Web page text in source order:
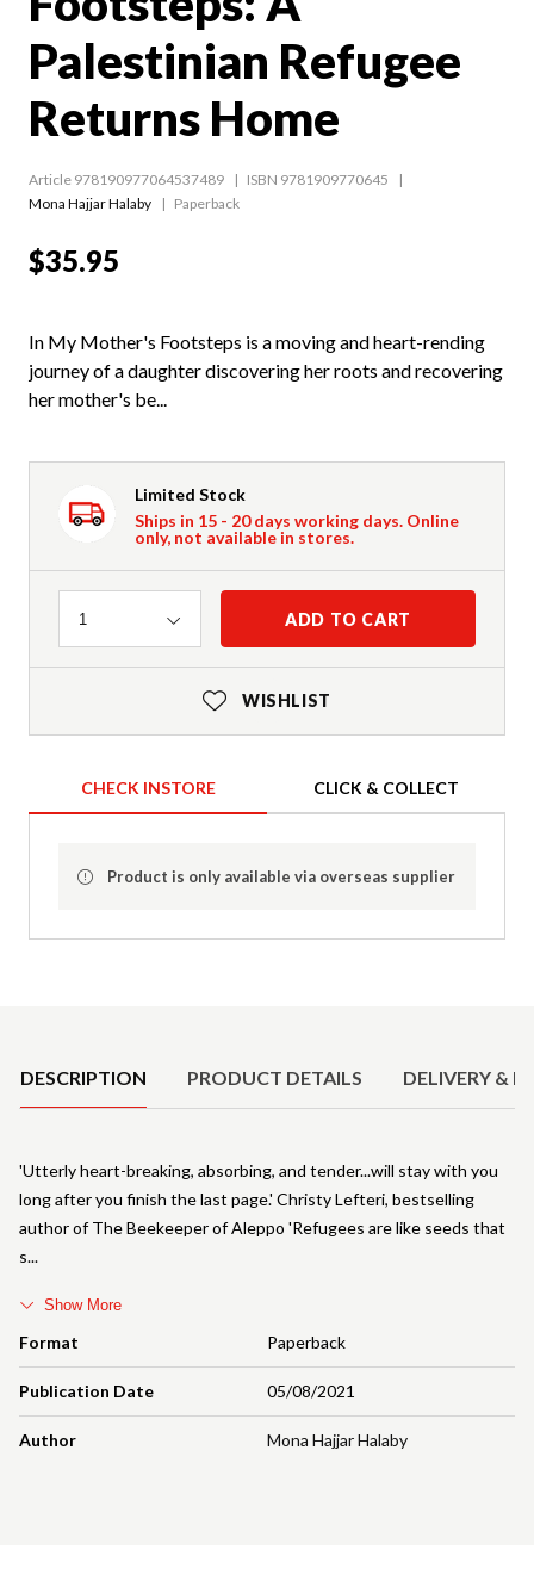
Palestinian Refugee
Returns Home
Article 978190977064537489
ISBN 9781909770645
Mona Hajjar Halaby
Paperback
$35.95
In My Mother's Footsteps is a moving and heart-rending
journey of a daughter discovering her roots and recovering
her mother's be...
Limited Stock
Ships in 15 - 20 days working days. Online
only, not available in stores.
Quantity
1 ADD TO CART
WISHLIST
CHECK INSTORE CLICK & COLLECT
Product is only available via overseas supplier
DESCRIPTION PRODUCT DETAILS DELIVERY &
Format Paperback
Publication Date 05/08/2021
Author Mona Hajjar Halaby
'Utterly heart-breaking, absorbing, and tender...will stay with you
long after you finish the last page.' Christy Lefteri, bestselling
author of The Beekeeper of Aleppo 'Refugees are like seeds that
s
Show More